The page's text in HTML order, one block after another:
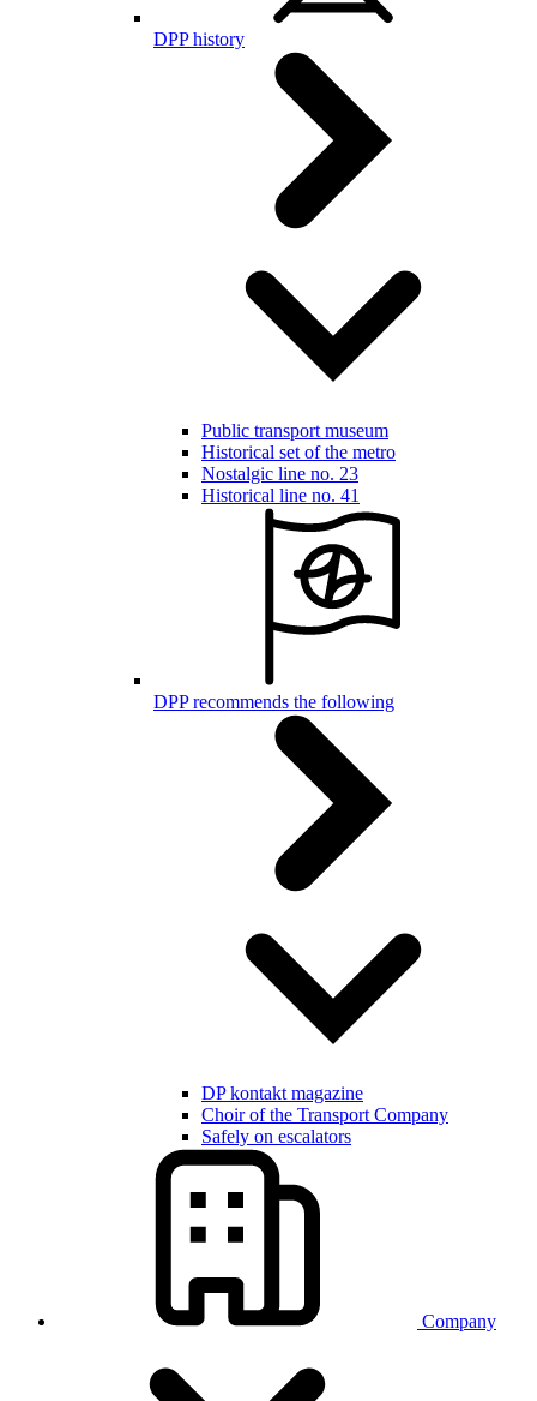
DPP history
Public transport museum
Historical set of the metro
Nostalgic line no. 23
Historical line no. 41
DPP recommends the following
DP kontakt magazine
Choir of the Transport Company
Safely on escalators
Company